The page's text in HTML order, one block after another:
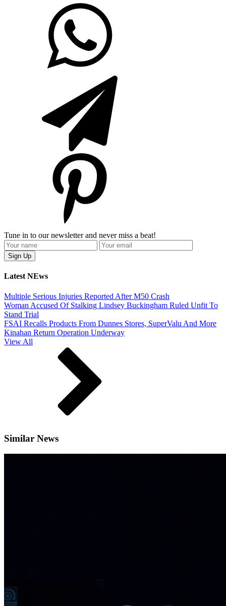
Tune in to our newsletter and never miss a beat!
Latest NEws
Multiple Serious Injuries Reported After M50 Crash
Woman Accused Of Stalking Lindsey Buckingham Ruled Unfit To
Stand Trial
FSAI Recalls Products From Dunnes Stores, SuperValu And More
Kinahan Return Operation Underway
View All
Similar News